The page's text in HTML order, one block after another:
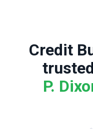
Credit
P.